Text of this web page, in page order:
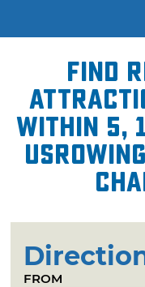
Find
within 5,
FROM